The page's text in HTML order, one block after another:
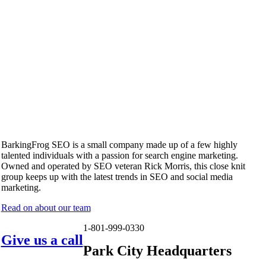
BarkingFrog SEO is a small company made up of a few highly
talented individuals with a passion for search engine marketing.
Owned and operated by SEO veteran Rick Morris, this close knit
group keeps up with the latest trends in SEO and social media
marketing.
Read on about our team
Give us a call
1-801-999-0330
Park City Headquarters